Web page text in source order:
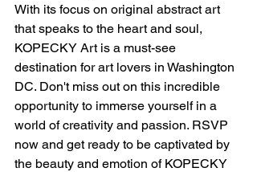
With its focus on original abstract art
that speaks to the heart and soul,
KOPECKY Art is a must-see
destination for art lovers in Washington
DC. Don't miss out on this incredible
opportunity to immerse yourself in a
world of creativity and passion. RSVP
now and get ready to be captivated by
the beauty and emotion of KOPECKY